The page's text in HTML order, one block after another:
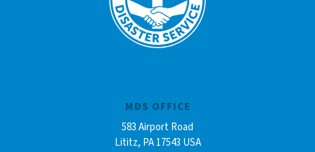
MDS OFFICE
583 Airport Road
Lititz, PA 17543 USA